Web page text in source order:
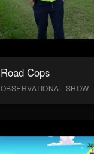
Road Cops
OBSERVATIONAL SHOW